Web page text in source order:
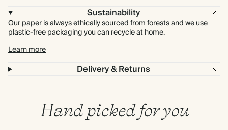
Sustainability
Our paper is always ethically sourced from forests and we use
plastic-free packaging you can recycle at home.
Learn more
Delivery & Returns
Hand picked for you